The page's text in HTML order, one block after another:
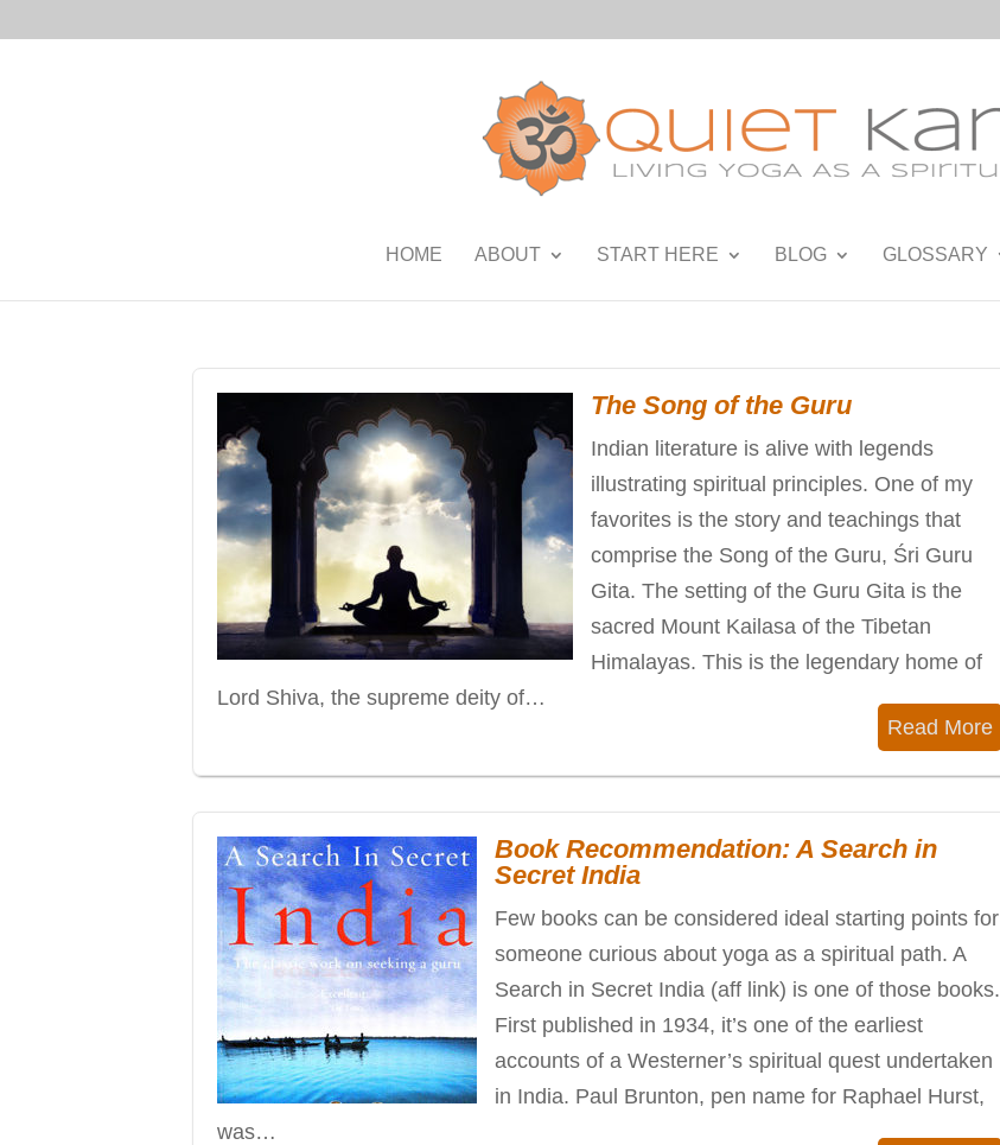
HOME ABOUT START HERE BLOG GLOSSARY
The Song of the Guru
Indian literature is alive with legends
illustrating spiritual principles. One of my
favorites is the story and teachings that
comprise the Song of the Guru, Śri Guru
Gita. The setting of the Guru Gita is the
sacred Mount Kailasa of the Tibetan
Himalayas. This is the legendary home of
Lord Shiva, the supreme deity of…
Read More
Book Recommendation: A Search in
Secret India
Few books can be considered ideal starting points for
someone curious about yoga as a spiritual path. A
Search in Secret India (aff link) is one of those books.
First published in 1934, it’s one of the earliest
accounts of a Westerner’s spiritual quest undertaken
in India. Paul Brunton, pen name for Raphael Hurst,
was…